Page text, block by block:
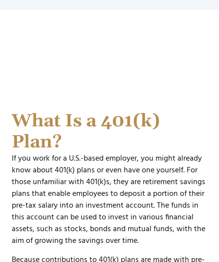
What Is a 401(k)
Plan?
If you work for a U.S.-based employer, you might already
know about 401(k) plans or even have one yourself. For
those unfamiliar with 401(k)s, they are retirement savings
plans that enable employees to deposit a portion of their
pre-tax salary into an investment account. The funds in
this account can be used to invest in various financial
assets, such as stocks, bonds and mutual funds, with the
aim of growing the savings over time.